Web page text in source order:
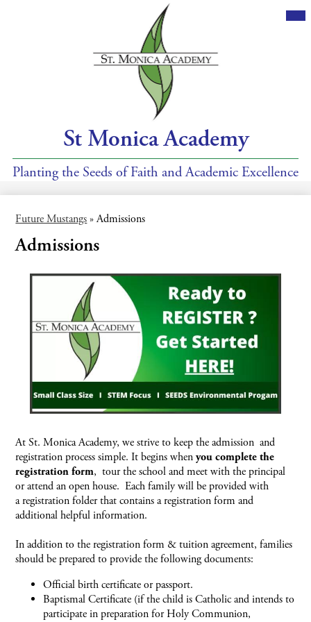
Skip
to
main
content
St Monica Academy
Planting the Seeds of Faith and Academic Excellence
Future Mustangs » Admissions
Admissions
At St. Monica Academy, we strive to keep the admission and
registration process simple. It begins whenyou complete the
registration form, tour the school and meet with the principal
or attend an open house. Each family will be provided with
a registration folder that contains a registration form and
additional helpful information.
In addition to the registration form & tuition agreement, families
should be prepared to provide the following documents:
Official birth certificate or passport.
Baptismal Certificate (if the child is Catholic and intends to
participate in preparation for Holy Communion,